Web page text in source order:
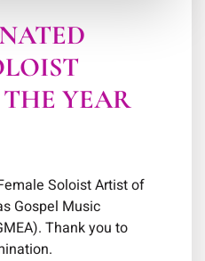
YEAR
Soloist Artist of
Gospel Music
Thank you to